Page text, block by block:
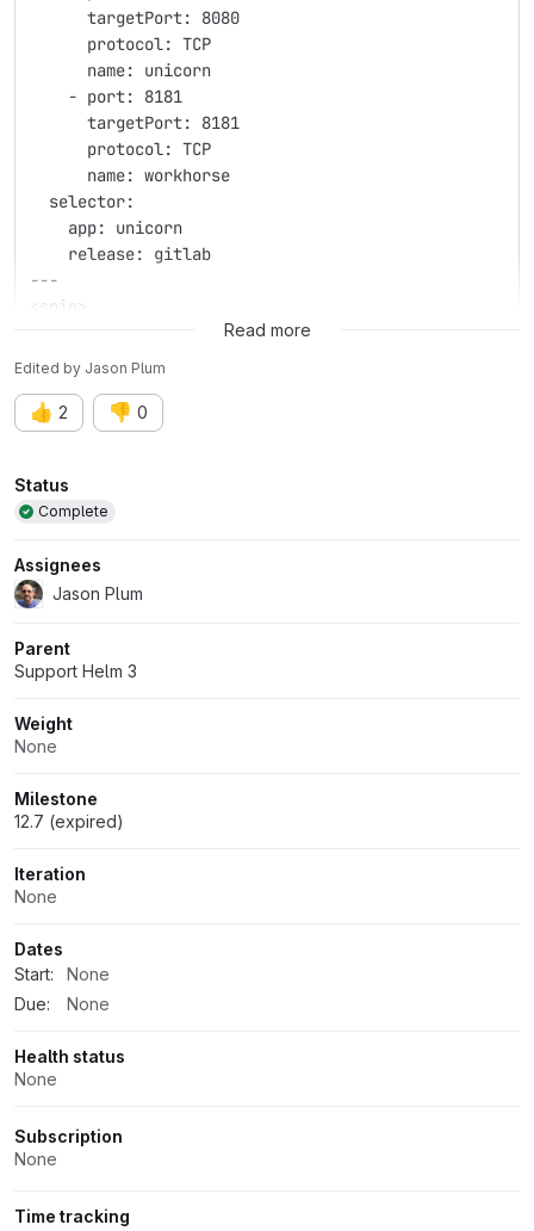
      targetPort: 8080
      protocol: TCP
      name: unicorn
    - port: 8181
      targetPort: 8181
      protocol: TCP
      name: workhorse
  selector:
    app: unicorn
    release: gitlab
---
<snip>
Read more
Edited by Jason Plum
👍 2 👎 0
Attributes
Status
Complete
Assignees
Jason Plum
Parent
Support Helm 3
Weight
None
Milestone
12.7 (expired)
Iteration
None
Dates
Start:
None
Due:
None
Health status
None
Subscription
None
Time tracking